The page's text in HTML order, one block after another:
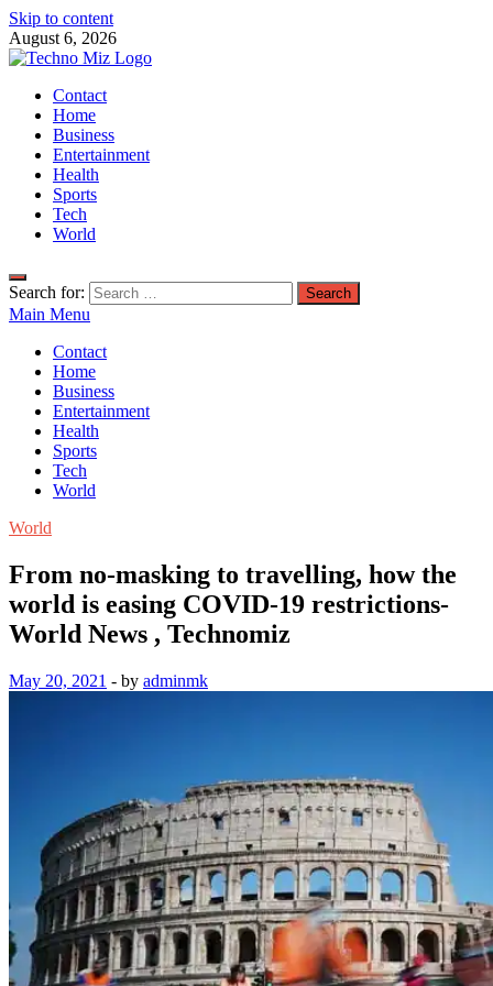
Skip to content
August 6, 2026
TechnoMiz
Latest News Around The World
Contact
Home
Business
Entertainment
Health
Sports
Tech
World
Search for:
Main Menu
Contact
Home
Business
Entertainment
Health
Sports
Tech
World
World
From no-masking to travelling, how the
world is easing COVID-19 restrictions-
World News , Technomiz
May 20, 2021 - by adminmk